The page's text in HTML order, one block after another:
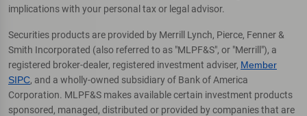
implications with your personal tax or legal advisor.
Securities products are provided by Merrill Lynch, Pierce, Fenner &
Smith Incorporated (also referred to as "MLPF&S", or "Merrill"), a
registered broker-dealer, registered investment adviser, Member
SIPC, and a wholly-owned subsidiary of Bank of America
Corporation. MLPF&S makes available certain investment products
sponsored, managed, distributed or provided by companies that are